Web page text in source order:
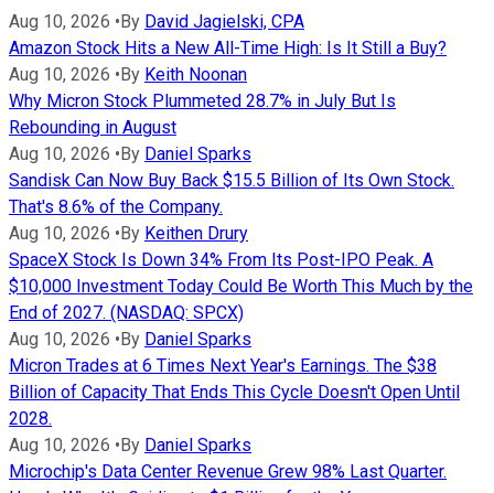
Aug 10, 2026 •By David Jagielski, CPA
Amazon Stock Hits a New All-Time High: Is It Still a Buy?
Aug 10, 2026 •By Keith Noonan
Why Micron Stock Plummeted 28.7% in July But Is
Rebounding in August
Aug 10, 2026 •By Daniel Sparks
Sandisk Can Now Buy Back $15.5 Billion of Its Own Stock.
That's 8.6% of the Company.
Aug 10, 2026 •By Keithen Drury
SpaceX Stock Is Down 34% From Its Post-IPO Peak. A
$10,000 Investment Today Could Be Worth This Much by the
End of 2027. (NASDAQ: SPCX)
Aug 10, 2026 •By Daniel Sparks
Micron Trades at 6 Times Next Year's Earnings. The $38
Billion of Capacity That Ends This Cycle Doesn't Open Until
2028.
Aug 10, 2026 •By Daniel Sparks
Microchip's Data Center Revenue Grew 98% Last Quarter.